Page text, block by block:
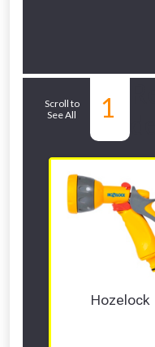
Scroll to
See All
1
Hozelock